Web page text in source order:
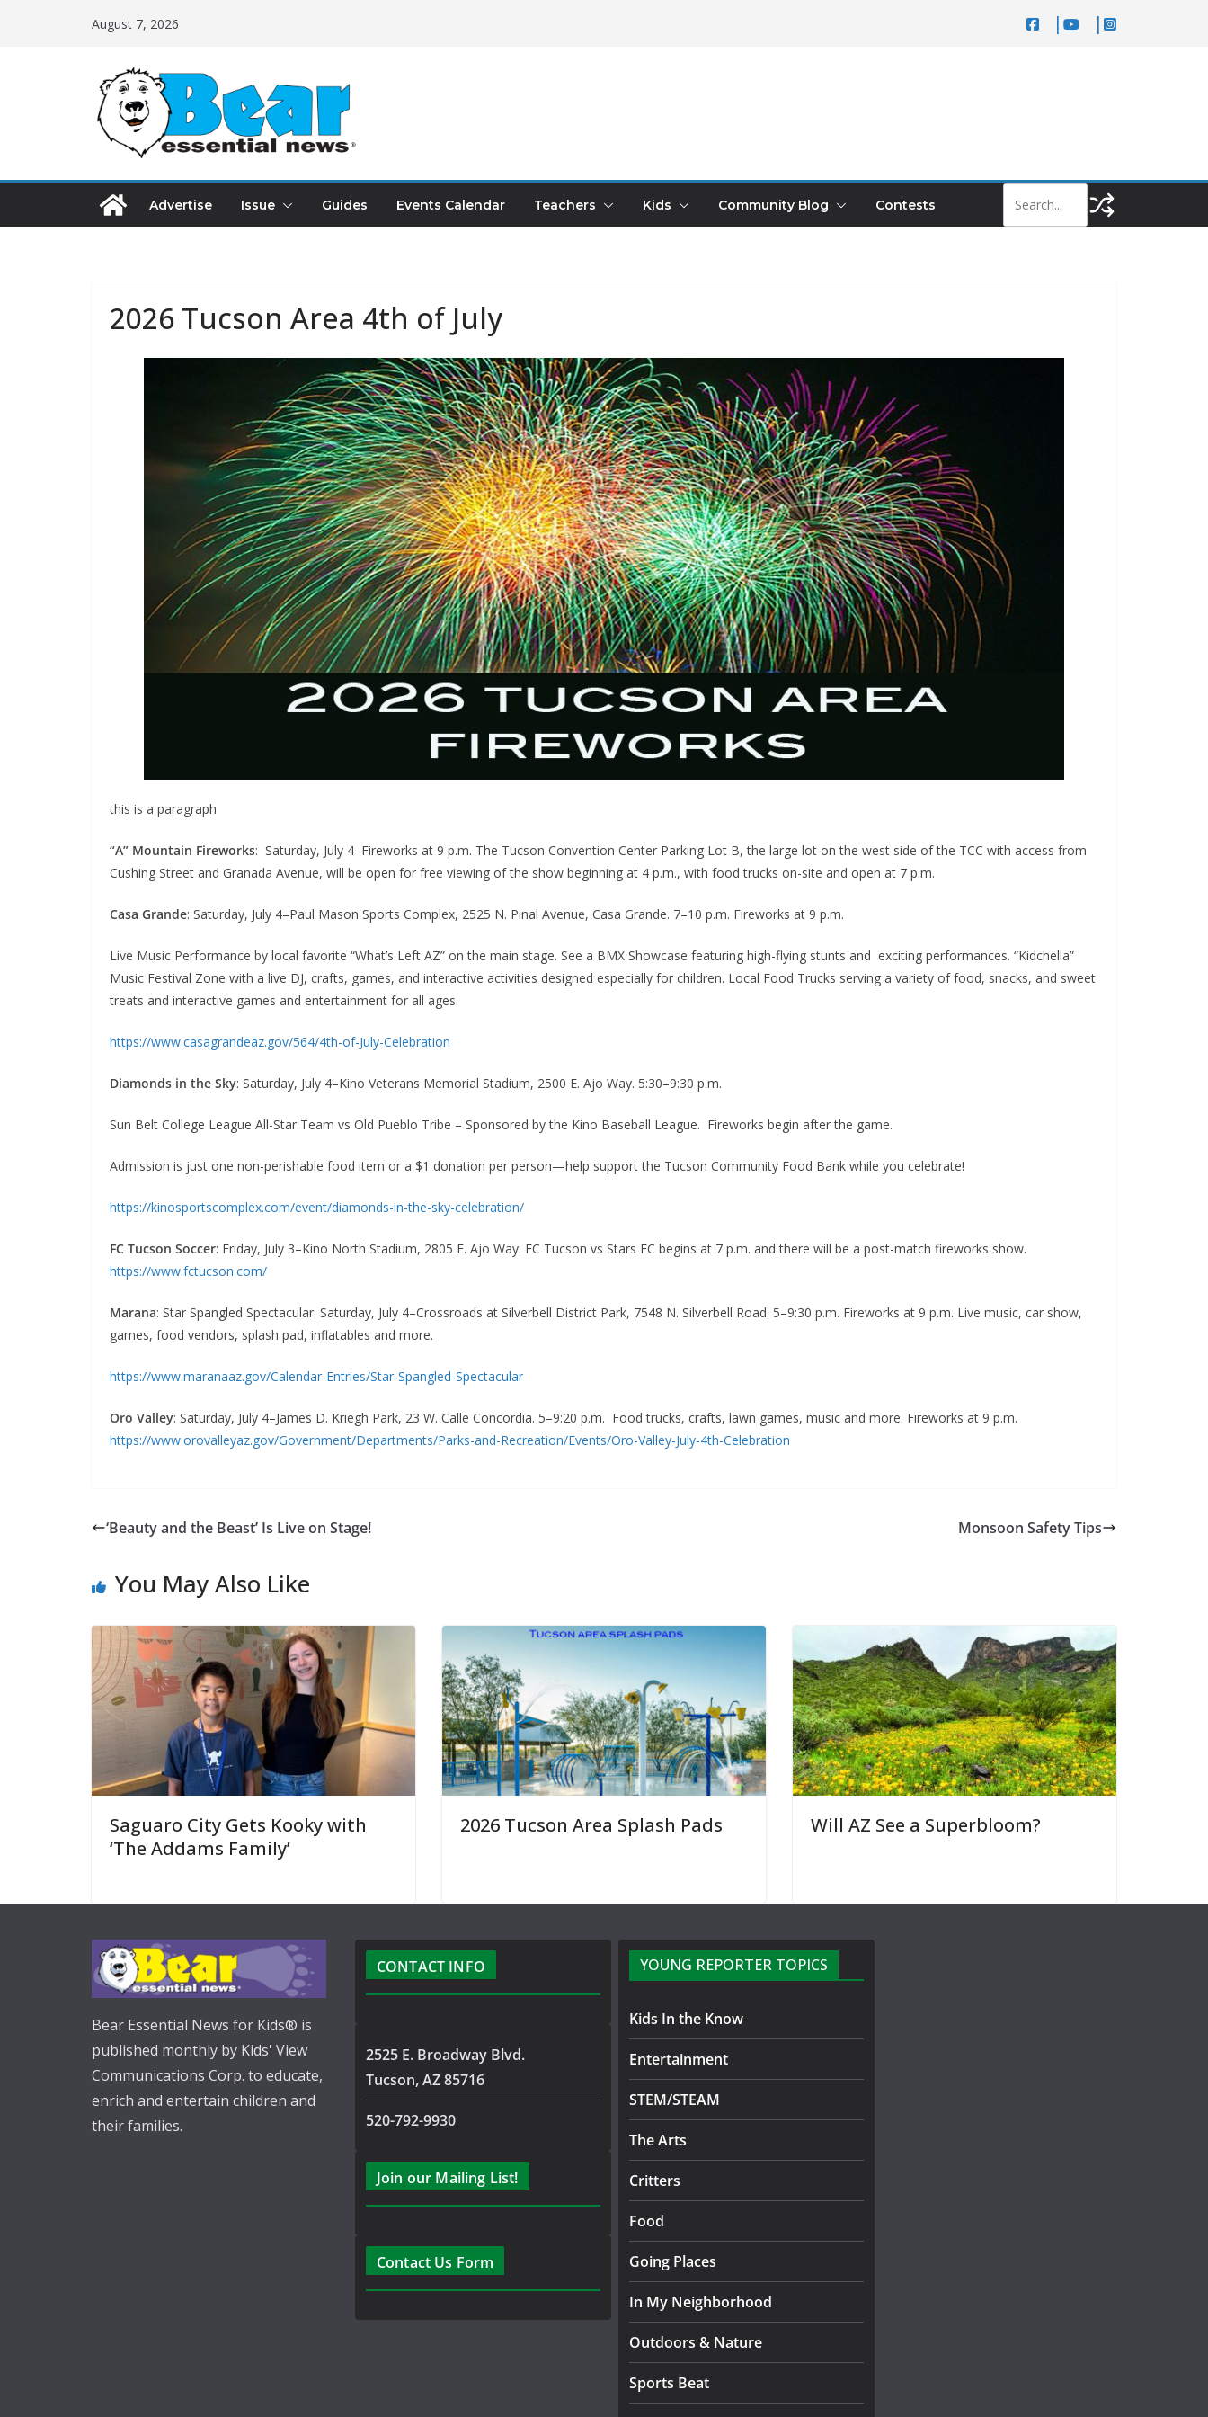
August 7, 2026
Advertise Issue Guides Events Calendar Teachers Kids Community Blog Contests
2026 Tucson Area 4th of July
this is a paragraph
“A” Mountain Fireworks: Saturday, July 4–Fireworks at 9 p.m. The Tucson Convention Center Parking Lot B, the large lot on the west side of the TCC with access from
Cushing Street and Granada Avenue, will be open for free viewing of the show beginning at 4 p.m., with food trucks on-site and open at 7 p.m.
Casa Grande: Saturday, July 4–Paul Mason Sports Complex, 2525 N. Pinal Avenue, Casa Grande. 7–10 p.m. Fireworks at 9 p.m.
Live Music Performance by local favorite “What’s Left AZ” on the main stage. See a BMX Showcase featuring high-flying stunts and exciting performances. “Kidchella”
Music Festival Zone with a live DJ, crafts, games, and interactive activities designed especially for children. Local Food Trucks serving a variety of food, snacks, and sweet
treats and interactive games and entertainment for all ages.
https://www.casagrandeaz.gov/564/4th-of-July-Celebration
Diamonds in the Sky: Saturday, July 4–Kino Veterans Memorial Stadium, 2500 E. Ajo Way. 5:30–9:30 p.m.
Sun Belt College League All-Star Team vs Old Pueblo Tribe – Sponsored by the Kino Baseball League. Fireworks begin after the game.
Admission is just one non-perishable food item or a $1 donation per person—help support the Tucson Community Food Bank while you celebrate!
https://kinosportscomplex.com/event/diamonds-in-the-sky-celebration/
FC Tucson Soccer: Friday, July 3–Kino North Stadium, 2805 E. Ajo Way. FC Tucson vs Stars FC begins at 7 p.m. and there will be a post-match fireworks show.
https://www.fctucson.com/
Marana: Star Spangled Spectacular: Saturday, July 4–Crossroads at Silverbell District Park, 7548 N. Silverbell Road. 5–9:30 p.m. Fireworks at 9 p.m. Live music, car show,
games, food vendors, splash pad, inflatables and more.
https://www.maranaaz.gov/Calendar-Entries/Star-Spangled-Spectacular
Oro Valley: Saturday, July 4–James D. Kriegh Park, 23 W. Calle Concordia. 5–9:20 p.m. Food trucks, crafts, lawn games, music and more. Fireworks at 9 p.m.
https://www.orovalleyaz.gov/Government/Departments/Parks-and-Recreation/Events/Oro-Valley-July-4th-Celebration
‘Beauty and the Beast’ Is Live on Stage! Monsoon Safety Tips
You May Also Like
Saguaro City Gets Kooky with
‘The Addams Family’
2026 Tucson Area Splash Pads Will AZ See a Superbloom?
Bear Essential News for Kids® is
published monthly by Kids' View
Communications Corp. to educate,
enrich and entertain children and
their families.
CONTACT INFO
2525 E. Broadway Blvd.
Tucson, AZ 85716
520-792-9930
Join our Mailing List!
Contact Us Form
YOUNG REPORTER TOPICS
Kids In the Know
Entertainment
STEM/STEAM
The Arts
Critters
Food
Going Places
In My Neighborhood
Outdoors & Nature
Sports Beat